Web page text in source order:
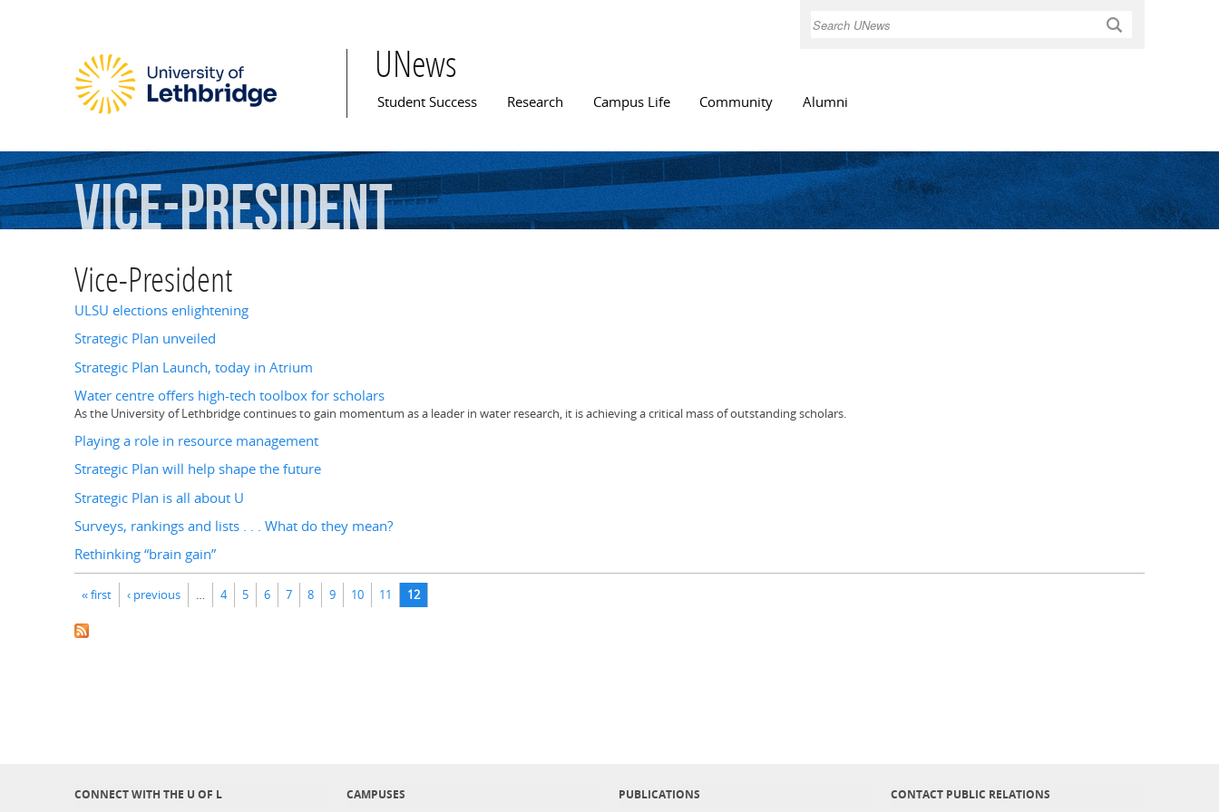
Search
UNews
Main menu
Student Success Research Campus Life Community Alumni
Vice-President
Vice-President
ULSU elections enlightening
Strategic Plan unveiled
Strategic Plan Launch, today in Atrium
Water centre offers high-tech toolbox for scholars
As the University of Lethbridge continues to gain momentum as a leader in water research, it is achieving a critical mass of outstanding scholars.
Playing a role in resource management
Strategic Plan will help shape the future
Strategic Plan is all about U
Surveys, rankings and lists . . . What do they mean?
Rethinking “brain gain”
Pages
« first ‹ previous … 4 5 6 7 8 9 10 11 12
CONNECT WITH THE U OF L CAMPUSES
PUBLICATIONS
CONTACT PUBLIC RELATIONS